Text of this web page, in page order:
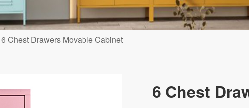
6 Chest Drawers Movable Cabinet
6 Chest